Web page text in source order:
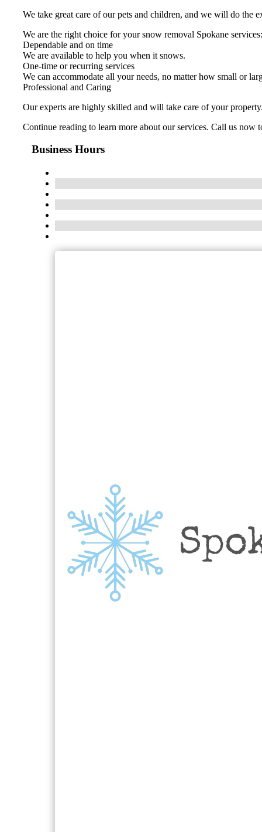
We take great care of our pets and children, and we will do the
We are the right choice for your snow removal Spokane services:
Dependable and on time
We are available to help you when it snows.
One-time or recurring services
We can accommodate all your needs, no matter how small or
Professional and Caring
Our experts are highly skilled and will take care of your
Continue reading to learn more about our services. Call us
Business Hours